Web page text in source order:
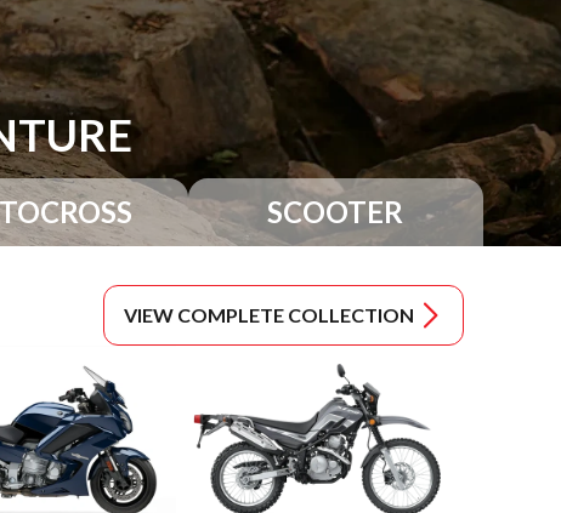
SCOOTER
VIEW COMPLETE COLLECTION